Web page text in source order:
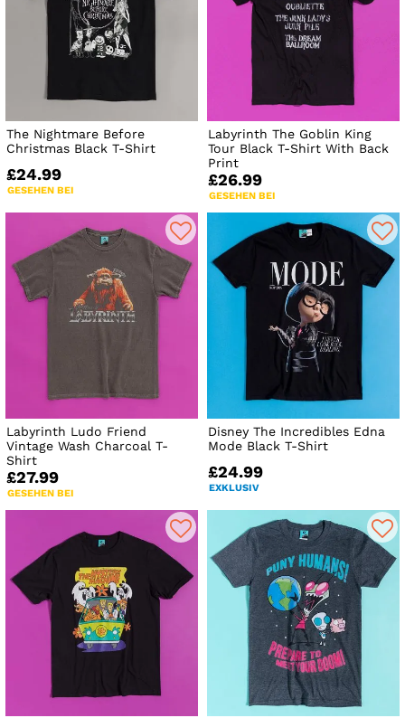
The Nightmare Before
Christmas Black T-Shirt
£24.99
GESEHEN BEI
Labyrinth The Goblin King
Tour Black T-Shirt With Back
Print
£26.99
GESEHEN BEI
Labyrinth Ludo Friend
Vintage Wash Charcoal T-
Shirt
£27.99
GESEHEN BEI
Disney The Incredibles Edna
Mode Black T-Shirt
£24.99
EXKLUSIV